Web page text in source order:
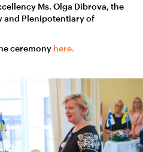
Ms. Olga Dibrova, the
and Plenipotentiary of
ceremony here.